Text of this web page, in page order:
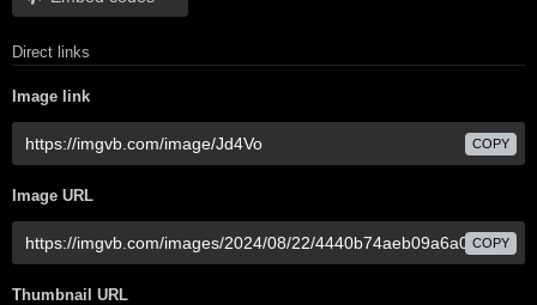
Direct links
Image link
COPY
Image URL
COPY
Thumbnail URL